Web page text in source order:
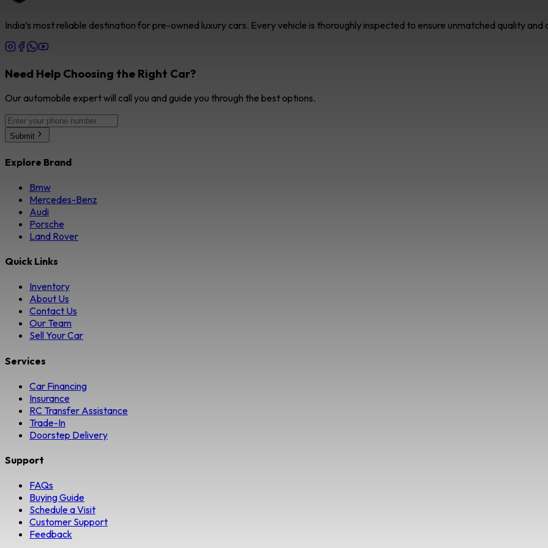
India’s most reliable destination for pre-owned luxury cars. Every vehicle is thoroughly inspected to ensure unmatched quality
Need Help Choosing the Right Car?
Our automobile expert will call you and guide you through the best options.
Submit
Explore Brand
Bmw
Mercedes-Benz
Audi
Porsche
Land Rover
Quick Links
Inventory
About Us
Contact Us
Our Team
Sell Your Car
Services
Car Financing
Insurance
RC Transfer Assistance
Trade-In
Doorstep Delivery
Support
FAQs
Buying Guide
Schedule a Visit
Customer Support
Feedback